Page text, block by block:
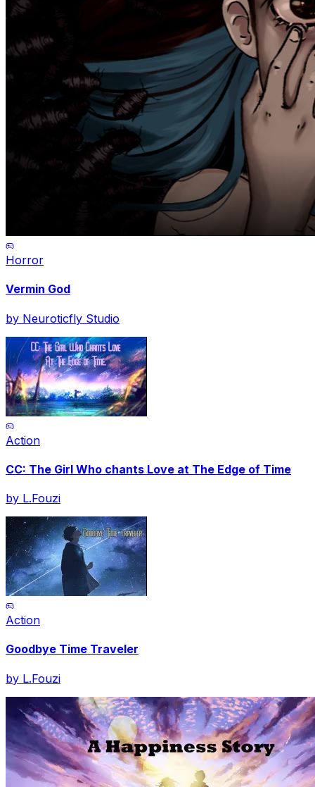
Horror
Vermin God
by Neuroticfly Studio
Action
CC: The Girl Who chants Love at The Edge of Time
by L.Fouzi
Action
Goodbye Time Traveler
by L.Fouzi